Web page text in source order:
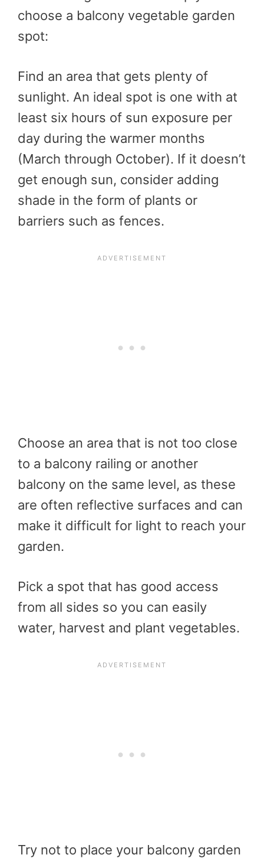
choose a balcony vegetable garden
spot:
Find an area that gets plenty of
sunlight. An ideal spot is one with at
least six hours of sun exposure per
day during the warmer months
(March through October). If it doesn’t
get enough sun, consider adding
shade in the form of plants or
barriers such as fences.
Choose an area that is not too close
to a balcony railing or another
balcony on the same level, as these
are often reflective surfaces and can
make it difficult for light to reach your
garden.
Pick a spot that has good access
from all sides so you can easily
water, harvest and plant vegetables.
Try not to place your balcony garden